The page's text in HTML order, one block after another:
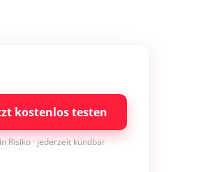
kostenlos testen
Risiko · jederzeit kündbar